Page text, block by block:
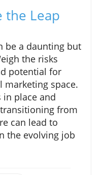
the Leap
be a daunting but
the risks
potential for
space.
place and
from
can lead to
the evolving job